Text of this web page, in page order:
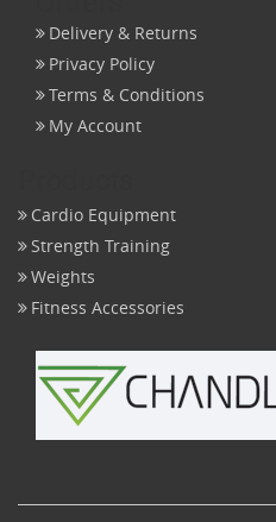
Delivery & Returns
Privacy Policy
Terms & Conditions
My Account
Cardio Equipment
Strength Training
Weights
Fitness Accessories